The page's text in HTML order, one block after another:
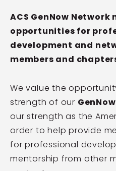
ACS GenNow
opportunities for
development and
members and
We value the
strength of our GenNow
our strength as the
order to help provide
for professional
mentorship from other